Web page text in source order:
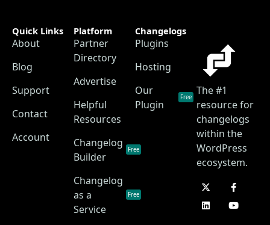
The #1
resource for
changelogs
within the
WordPress
ecosystem.
Quick Links
About
Blog
Support
Contact
Account
Platform
Partner
Directory
Advertise
Helpful
Resources
Changelog
Builder
Free
Changelog
as a
Service
Free
Changelogs
Plugins
Hosting
Our
Plugin
Free